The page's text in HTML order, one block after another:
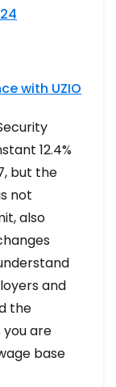
with UZIO
12.4%
but the
not
also
and
the
you are
base